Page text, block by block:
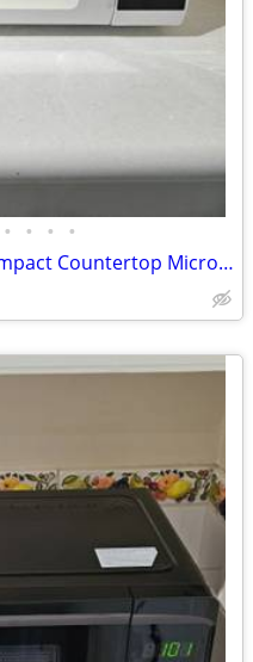
• • • •
Walmart Mainstays White Compact Countertop Microwave Oven